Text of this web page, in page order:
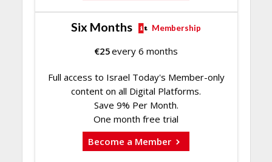
Six Months Membership
€25every 6 months
Full access to Israel Today's Member-only
content on all Digital Platforms.
Save 9% Per Month.
One month free trial
Become a Member